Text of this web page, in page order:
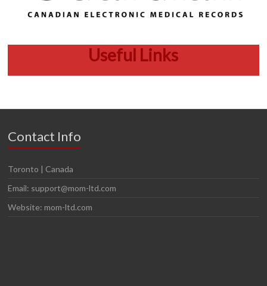
Useful Links
Contact Info
Toronto | Canada
Email: support@mom-ltd.com
Website: mom-ltd.com